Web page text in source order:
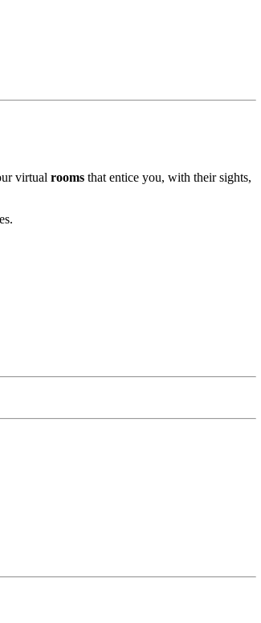
virtual rooms that entice you, with their sights,